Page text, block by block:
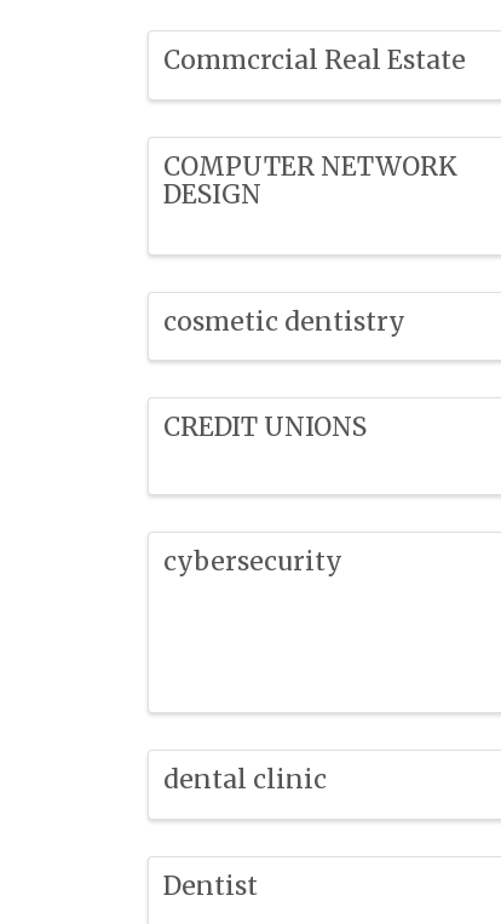
Commcrcial Real Estate
COMPUTER NETWORK
DESIGN
cosmetic dentistry
CREDIT UNIONS
cybersecurity
dental clinic
Dentist